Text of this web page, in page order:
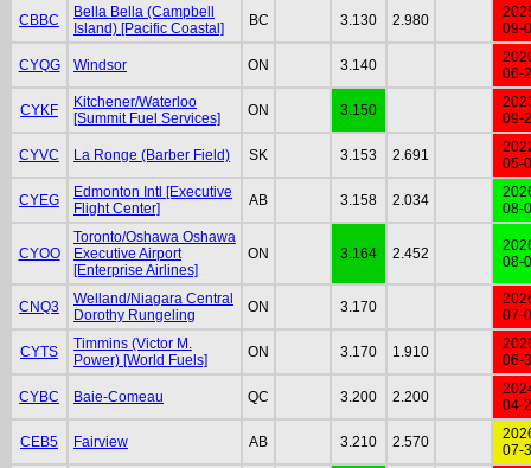
CBBC
Bella Bella (Campbell
Island) [Pacific Coastal]
BC 3.130 2.980
09-
CYQG Windsor ON 3.140
06-
CYKF
Kitchener/Waterloo
[Summit Fuel Services]
ON 3.150
09-
CYVC La Ronge (Barber Field) SK 3.153 2.691
05-
CYEG
Edmonton Intl [Executive
Flight Center]
AB 3.158 2.034
08-
CYOO
Toronto/Oshawa Oshawa
Executive Airport
[Enterprise Airlines]
ON 3.164 2.452
08-
CNQ3
Welland/Niagara Central
Dorothy Rungeling
ON 3.170
07-
CYTS
Timmins (Victor M.
Power) [World Fuels]
ON 3.170 1.910
06-
CYBC Baie-Comeau QC 3.200 2.200
04-
CEB5 Fairview AB 3.210 2.570
07-